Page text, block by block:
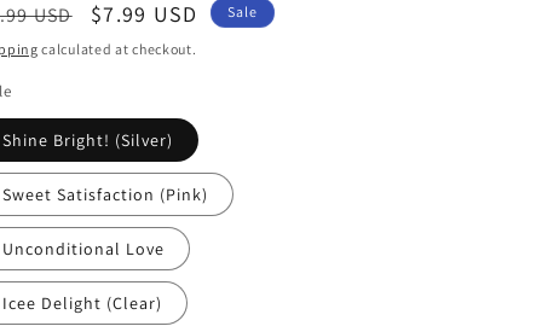
USD
Sale
price
$7.99 USD Sale
calculated at checkout.
Shine Bright! (Silver)
Sweet Satisfaction (Pink)
Unconditional Love
Icee Delight (Clear)